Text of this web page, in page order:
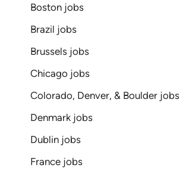
Boston jobs
Brazil jobs
Brussels jobs
Chicago jobs
Colorado, Denver, & Boulder jobs
Denmark jobs
Dublin jobs
France jobs